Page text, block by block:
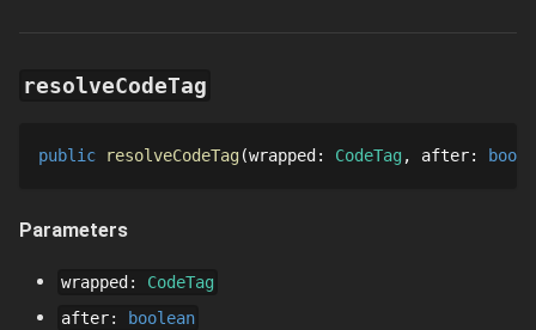
resolveCodeTag
public resolveCodeTag wrapped : CodeTag after:
Parameters
wrapped : CodeTag
after:
boolean